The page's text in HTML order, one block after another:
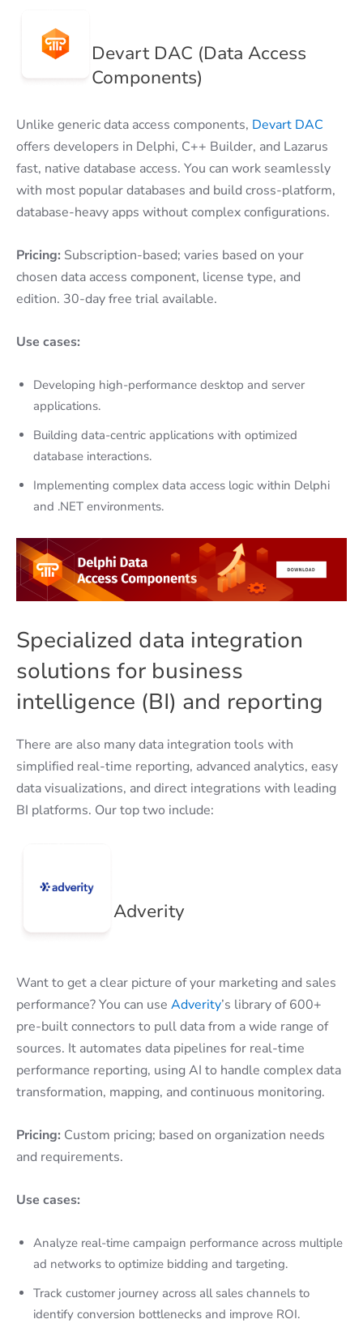
Devart DAC (Data Access
Components)
Unlike generic data access components, Devart DAC
offers developers in Delphi, C++ Builder, and Lazarus
fast, native database access. You can work seamlessly
with most popular databases and build cross-platform,
database-heavy apps without complex configurations.
Pricing: Subscription-based; varies based on your
chosen data access component, license type, and
edition. 30-day free trial available.
Use cases:
Developing high-performance desktop and server
applications.
Building data-centric applications with optimized
database interactions.
Implementing complex data access logic within Delphi
and .NET environments.
Specialized data integration
solutions for business
intelligence (BI) and reporting
There are also many data integration tools with
simplified real-time reporting, advanced analytics, easy
data visualizations, and direct integrations with leading
BI platforms. Our top two include:
Adverity
Want to get a clear picture of your marketing and sales
performance? You can use Adverity’s library of 600+
pre-built connectors to pull data from a wide range of
sources. It automates data pipelines for real-time
performance reporting, using AI to handle complex data
transformation, mapping, and continuous monitoring.
Pricing: Custom pricing; based on organization needs
and requirements.
Use cases:
Analyze real-time campaign performance across multiple
ad networks to optimize bidding and targeting.
Track customer journey across all sales channels to
identify conversion bottlenecks and improve ROI.